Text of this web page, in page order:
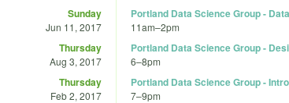
Sunday
Jun 11, 2017
Portland Data Science Group -
11am–2pm
Thursday
Aug 3, 2017
Portland Data Science Group -
6–8pm
Thursday
Feb 2, 2017
Portland Data Science Group -
7–9pm